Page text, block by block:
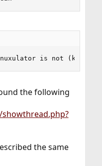
is not
the following
the same